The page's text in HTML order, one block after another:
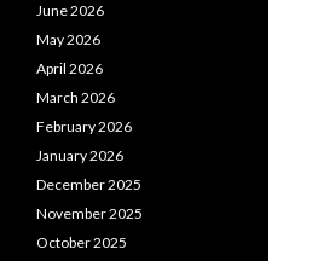
June 2026
May 2026
April 2026
March 2026
February 2026
January 2026
December 2025
November 2025
October 2025